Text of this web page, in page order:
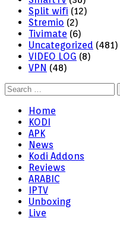
Split wifi (12)
Stremio (2)
Tivimate (6)
Uncategorized (481)
VIDEO LOG (8)
VPN (48)
Search
for:
Home
KODI
APK
News
Kodi Addons
Reviews
ARABIC
IPTV
Unboxing
Live